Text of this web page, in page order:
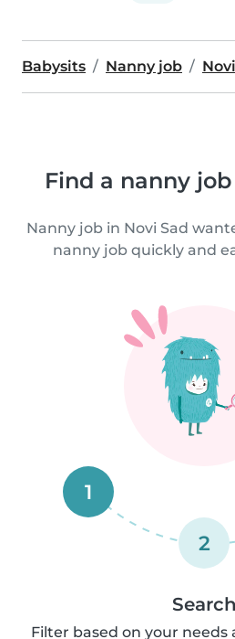
Babysits Nanny job
Find a nanny
Nanny job in Novi Sad
nanny job quickly and
1
2
Search
Filter based on your